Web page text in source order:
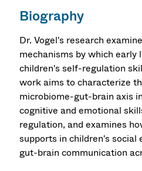
Biography
Dr. Vogel's research
mechanisms by which early
children's self-regulation
work aims to characterize
microbiome-gut-brain axis
cognitive and emotional
regulation, and examines
supports in children's social
gut-brain communication